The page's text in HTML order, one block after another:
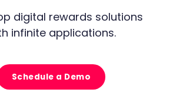
digital rewards solutions
infinite applications.
Schedule a Demo